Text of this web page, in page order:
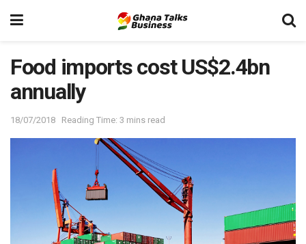
Food imports cost US$2.4bn
annually
18/07/2018 Reading Time: 3 mins read